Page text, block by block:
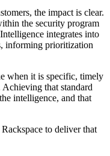
the impact is clear.
the security program
integrates into
informing prioritization
when it is specific, timely
that standard
intelligence, and that
to deliver that